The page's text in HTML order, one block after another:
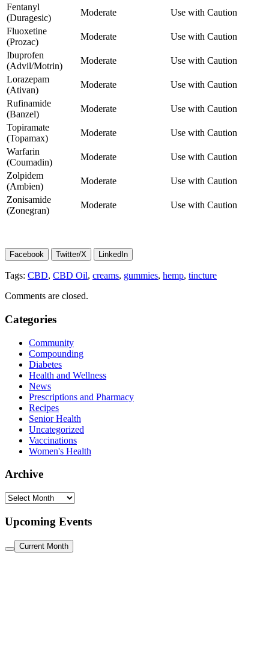
Fentanyl
(Duragesic)
Moderate
Use with Caution
Fluoxetine
(Prozac)
Moderate
Use with Caution
Ibuprofen
(Advil/Motrin)
Moderate
Use with Caution
Lorazepam
(Ativan)
Moderate
Use with Caution
Rufinamide
(Banzel)
Moderate
Use with Caution
Topiramate
(Topamax)
Moderate
Use with Caution
Warfarin
(Coumadin)
Moderate
Use with Caution
Zolpidem
(Ambien)
Moderate
Use with Caution
Zonisamide
(Zonegran)
Moderate Use with Caution
Facebook Twitter/X LinkedIn
Tags: CBD, CBD Oil, creams, gummies, hemp, tincture
Comments are closed.
Categories
Community
Compounding
Diabetes
Health and Wellness
News
Prescriptions and Pharmacy
Recipes
Senior Health
Uncategorized
Vaccinations
Women's Health
Archive
Archive
Upcoming Events
Current Month